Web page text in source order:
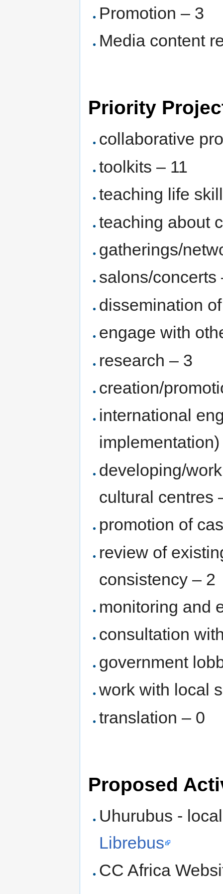
Promotion – 3
Media content
Priority
collaborative
toolkits – 11
teaching life
teaching about
gatherings/
salons/concerts
dissemination
engage with
research – 3
creation/
international
developing/
cultural centres
promotion of
review of
consistency – 2
monitoring and
consultation
government
work with local
translation – 0
Proposed
Uhurubus -
Librebus
CC Africa